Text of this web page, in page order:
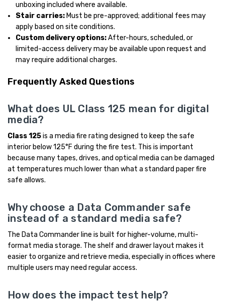
unboxing included where available.
Stair carries: Must be pre-approved; additional fees may
apply based on site conditions.
Custom delivery options:After-hours, scheduled, or
limited-access delivery may be available upon request and
may require additional charges.
Frequently Asked Questions
What does UL Class 125 mean for digital
media?
Class 125is a media fire rating designed to keep the safe
interior below 125°F during the fire test. This is important
because many tapes, drives, and optical media can be damaged
at temperatures much lower than what a standard paper fire
safe allows.
Why choose a Data Commander safe
instead of a standard media safe?
The Data Commander line is built for higher-volume, multi-
format media storage. The shelf and drawer layout makes it
easier to organize and retrieve media, especially in offices where
multiple users may need regular access.
How does the impact test help?